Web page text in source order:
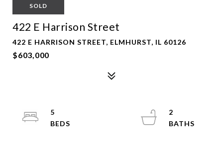
SOLD
422 E Harrison Street
422 E HARRISON STREET, ELMHURST, IL 60126
$603,000
5
2